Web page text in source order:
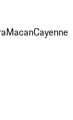
MacanCayenne